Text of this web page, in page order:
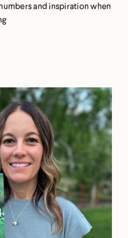
and inspiration when